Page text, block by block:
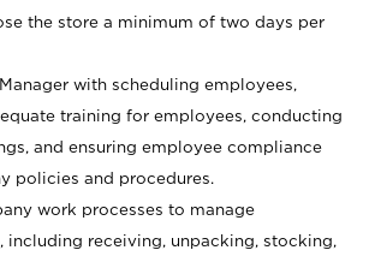
the store a minimum of two days per
with scheduling employees,
training for employees, conducting
and ensuring employee compliance
policies and procedures.
work processes to manage
including receiving, unpacking, stocking,